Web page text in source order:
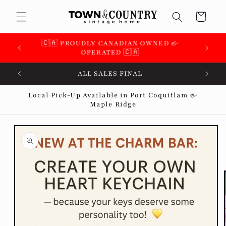
content
Cart
🇨🇦 SUPPORTING OVER 100 LOCAL SMALL
BUSINESSES 🇨🇦
ALL SALES FINAL
Local Pick-Up Available in Port Coquitlam &
Maple Ridge
Skip to
product
information